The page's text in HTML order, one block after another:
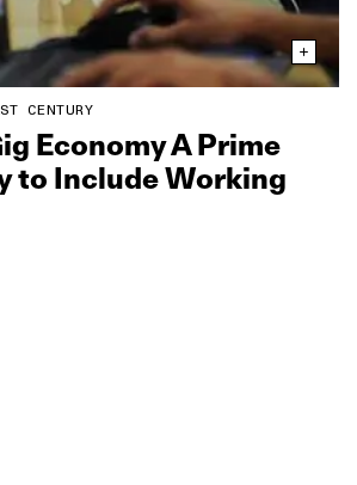
CENTURY
Economy A Prime
to Include Working